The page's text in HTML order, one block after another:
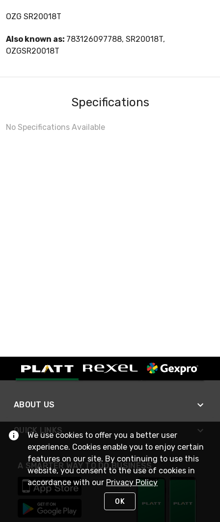
OZG SR20018T
Also known as: 783126097788, SR20018T,
OZGSR20018T
Specifications
No Specifications Available
ABOUT US
QUICK LINKS
A SMARTER WAY TO DO BUSINESS
We use cookies to offer you a better user
experience. Cookies enable you to enjoy certain
features on our site. By continuing to use this
website, you consent to the use of cookies in
accordance with our Privacy Policy
OK